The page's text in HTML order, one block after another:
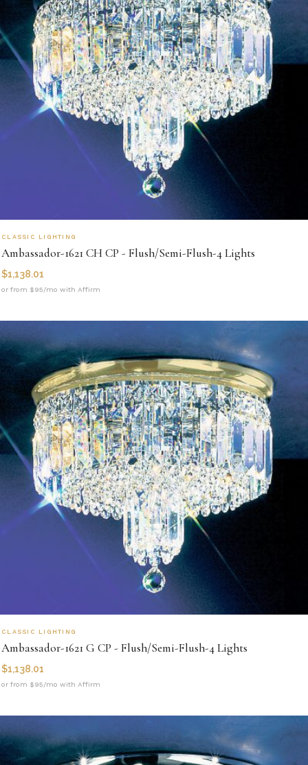
CLASSIC LIGHTING
Ambassador-1621 CH CP - Flush/Semi-Flush-4 Lights
$1,138.01
or from $95/mo with Affirm
CLASSIC LIGHTING
Ambassador-1621 G CP - Flush/Semi-Flush-4 Lights
$1,138.01
or from $95/mo with Affirm